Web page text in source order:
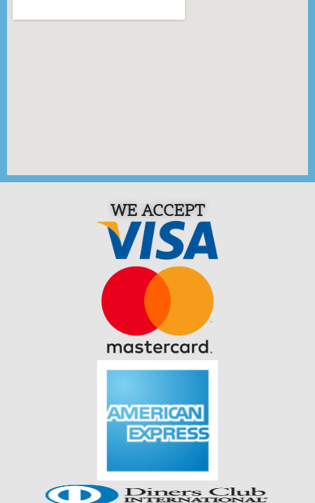
WE ACCEPT